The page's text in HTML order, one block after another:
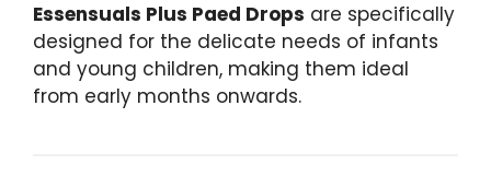
Essensuals Plus Paed Drops are specifically
designed for the delicate needs of infants
and young children, making them ideal
from early months onwards.